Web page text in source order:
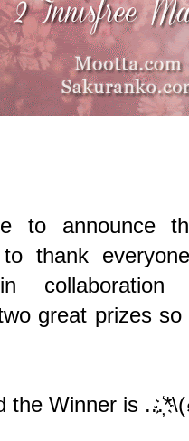
to announce
thank
great prizes
the Winner is ...҉*\(